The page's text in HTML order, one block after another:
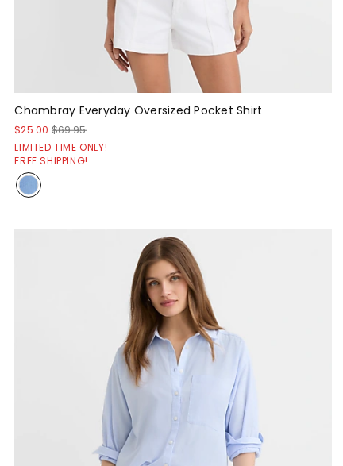
Chambray Everyday Oversized Pocket Shirt
$25.00 $69.95
LIMITED TIME ONLY!
FREE SHIPPING!